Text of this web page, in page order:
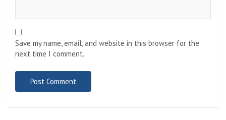
Save my name, email, and website in this browser for the
next time I comment.